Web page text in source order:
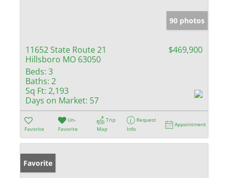
90 photos
11652 State Route 21
Hillsboro MO 63050
$469,900
Beds: 3
Baths: 2
Sq Ft: 2,193
Days on Market: 57
Favorite
Un-
Favorite
Trip
Map
Request
Info
Appointment
Favorite